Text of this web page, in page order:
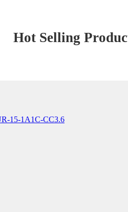
Hot Selling